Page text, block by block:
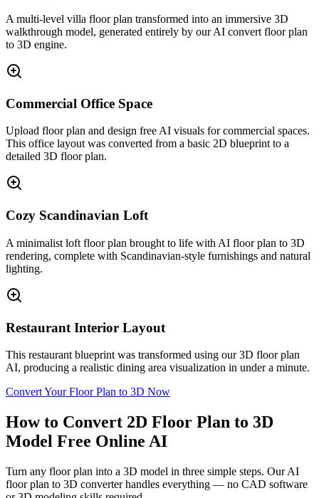
A multi-level villa floor plan transformed into an immersive 3D
walkthrough model, generated entirely by our AI convert floor plan
to 3D engine.
Commercial Office Space
Upload floor plan and design free AI visuals for commercial spaces.
This office layout was converted from a basic 2D blueprint to a
detailed 3D floor plan.
Cozy Scandinavian Loft
A minimalist loft floor plan brought to life with AI floor plan to 3D
rendering, complete with Scandinavian-style furnishings and natural
lighting.
Restaurant Interior Layout
This restaurant blueprint was transformed using our 3D floor plan
AI, producing a realistic dining area visualization in under a minute.
Convert Your Floor Plan to 3D Now
How to Convert 2D Floor Plan to 3D
Model Free Online AI
Turn any floor plan into a 3D model in three simple steps. Our AI
floor plan to 3D converter handles everything — no CAD software